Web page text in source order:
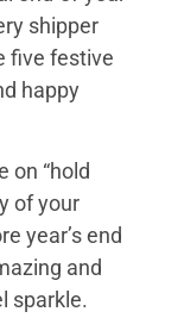
shipper
five festive
happy
on “hold
of your
year’s end
and
sparkle.